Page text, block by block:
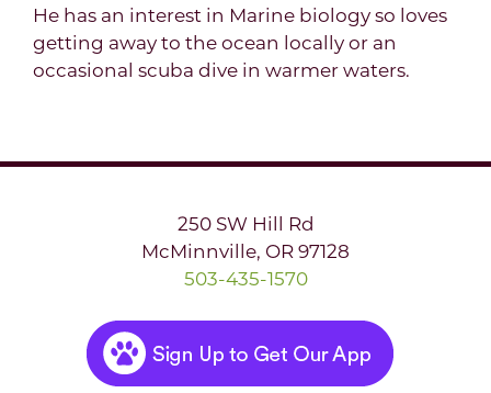
He has an interest in Marine biology so loves
getting away to the ocean locally or an
occasional scuba dive in warmer waters.
250 SW Hill Rd
McMinnville, OR 97128
503-435-1570